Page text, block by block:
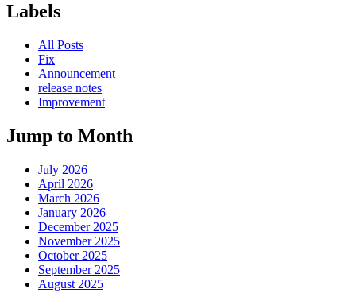
Labels
All Posts
Fix
Announcement
release notes
Improvement
Jump to Month
July 2026
April 2026
March 2026
January 2026
December 2025
November 2025
October 2025
September 2025
August 2025